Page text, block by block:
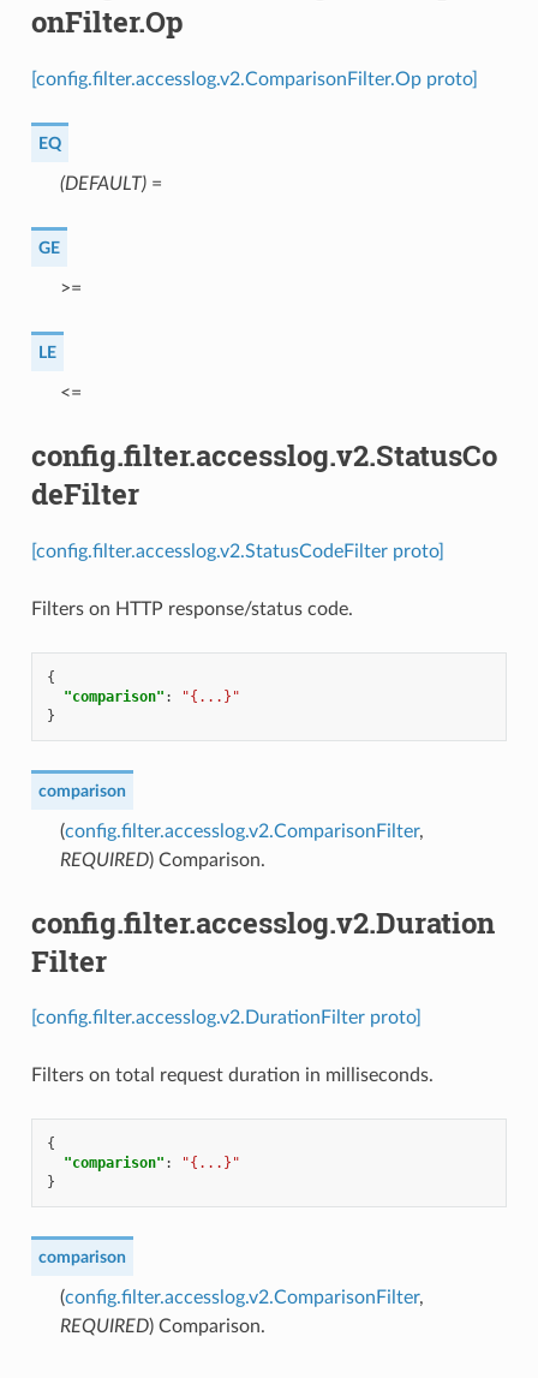
onFilter.Op
[config.filter.accesslog.v2.ComparisonFilter.Op proto]
EQ
(DEFAULT)⁣=
GE
⁣>=
LE
⁣<=
config.filter.accesslog.v2.StatusCo
deFilter
[config.filter.accesslog.v2.StatusCodeFilter proto]
Filters on HTTP response/status code.
{
"comparison" :
"{...}"
}
comparison
(config.filter.accesslog.v2.ComparisonFilter,
REQUIRED) Comparison.
config.filter.accesslog.v2.Duration
Filter
[config.filter.accesslog.v2.DurationFilter proto]
Filters on total request duration in milliseconds.
{
"comparison" :
"{...}"
}
comparison
(config.filter.accesslog.v2.ComparisonFilter,
REQUIRED) Comparison.